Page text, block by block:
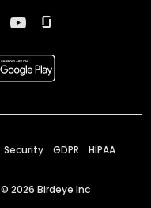
Security GDPR HIPAA
© 2026 Birdeye Inc